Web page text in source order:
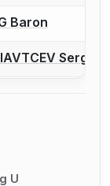
a bout
Baron
a boutSergei
U